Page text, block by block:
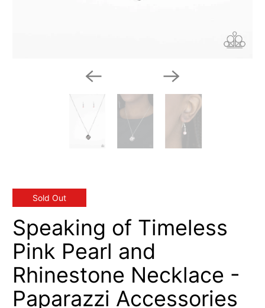
Sold Out
Speaking of Timeless
Pink Pearl and
Rhinestone Necklace -
Paparazzi Accessories